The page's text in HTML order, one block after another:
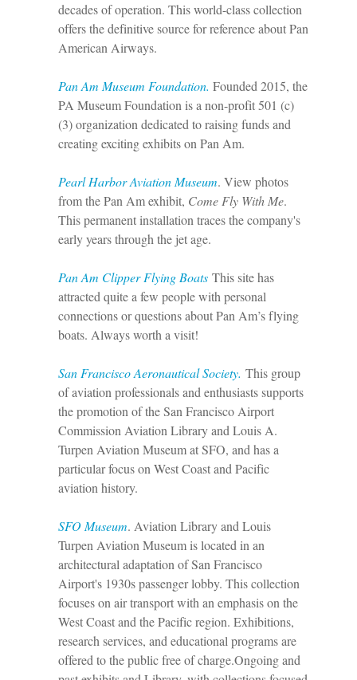
decades of operation. This world-class collection
offers the definitive source for reference about Pan
American Airways.
Pan Am Museum Foundation. Founded 2015, the
PA Museum Foundation is a non-profit 501 (c)
(3) organization dedicated to raising funds and
creating exciting exhibits on Pan Am.
Pearl Harbor Aviation Museum. View photos
from the Pan Am exhibit, Come Fly With Me.
This permanent installation traces the company's
early years through the jet age.
Pan Am Clipper Flying Boats This site has
attracted quite a few people with personal
connections or questions about Pan Am’s flying
boats. Always worth a visit!
San Francisco Aeronautical Society. This group
of aviation professionals and enthusiasts supports
the promotion of the San Francisco Airport
Commission Aviation Library and Louis A.
Turpen Aviation Museum at SFO, and has a
particular focus on West Coast and Pacific
aviation history.
SFO Museum. Aviation Library and Louis
Turpen Aviation Museum is located in an
architectural adaptation of San Francisco
Airport's 1930s passenger lobby. This collection
focuses on air transport with an emphasis on the
West Coast and the Pacific region. Exhibitions,
research services, and educational programs are
offered to the public free of charge.Ongoing and